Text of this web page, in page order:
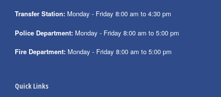
Transfer Station: Monday - Friday 8:00 am to 4:30 pm
Police Department: Monday - Friday 8:00 am to 5:00 pm
Fire Department: Monday - Friday 8:00 am to 5:00 pm
Quick Links